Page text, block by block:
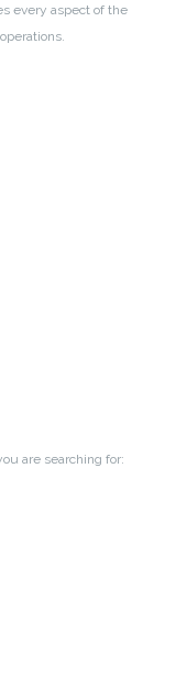
every aspect of the
are searching for: